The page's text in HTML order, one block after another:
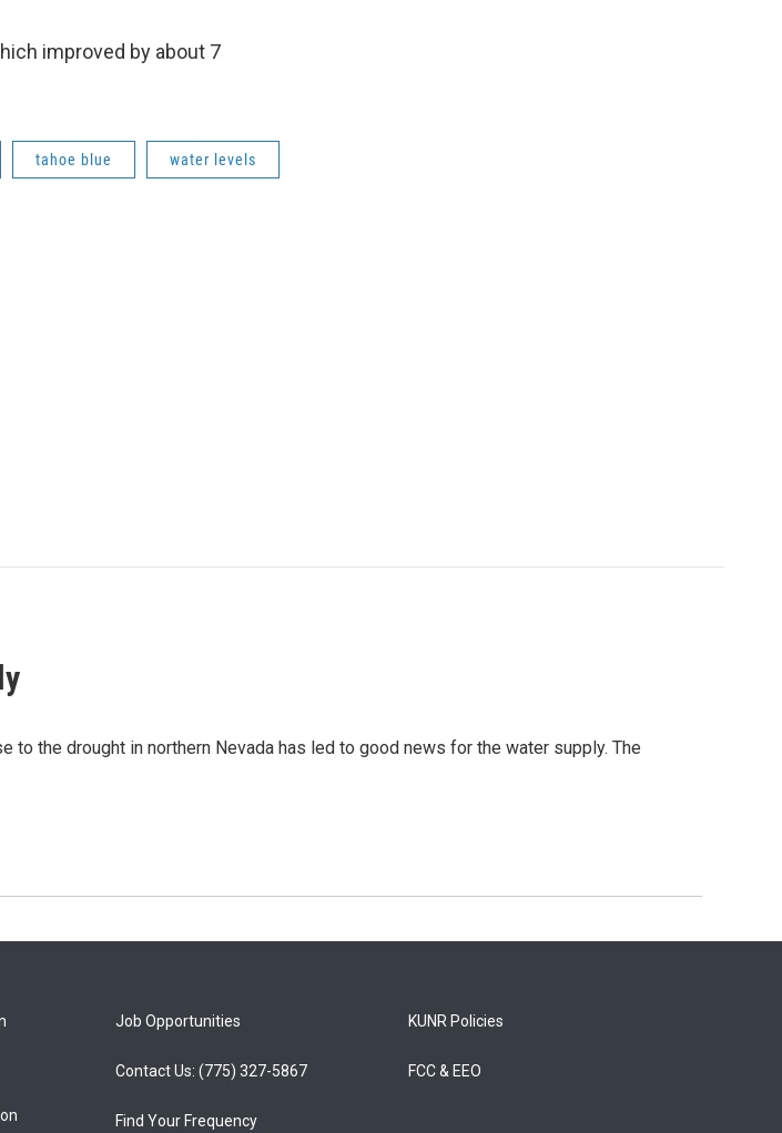
improved by about 7
tahoe blue water levels
to the drought in northern Nevada has led to good news for the water supply. The
Job Opportunities
Contact Us: (775) 327-5867
Find Your Frequency
KUNR Policies
FCC & EEO